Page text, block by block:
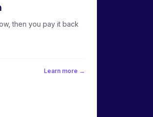
then you pay it back
Learn more →